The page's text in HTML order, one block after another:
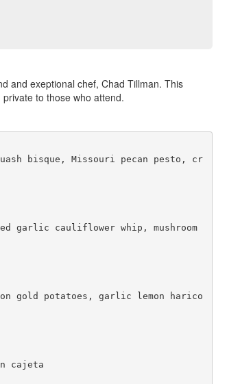
and exeptional chef, Chad Tillman. This
to those who attend.
bisque, Missouri pecan pesto, cr
garlic cauliflower whip, mushroom
gold potatoes, garlic lemon harico
cajeta